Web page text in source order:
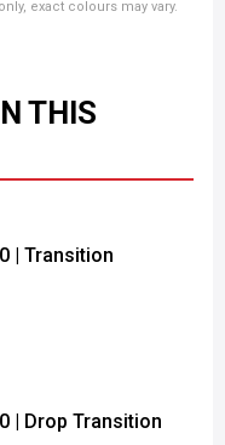
exact colours may vary.
THIS
| Transition
| Drop Transition